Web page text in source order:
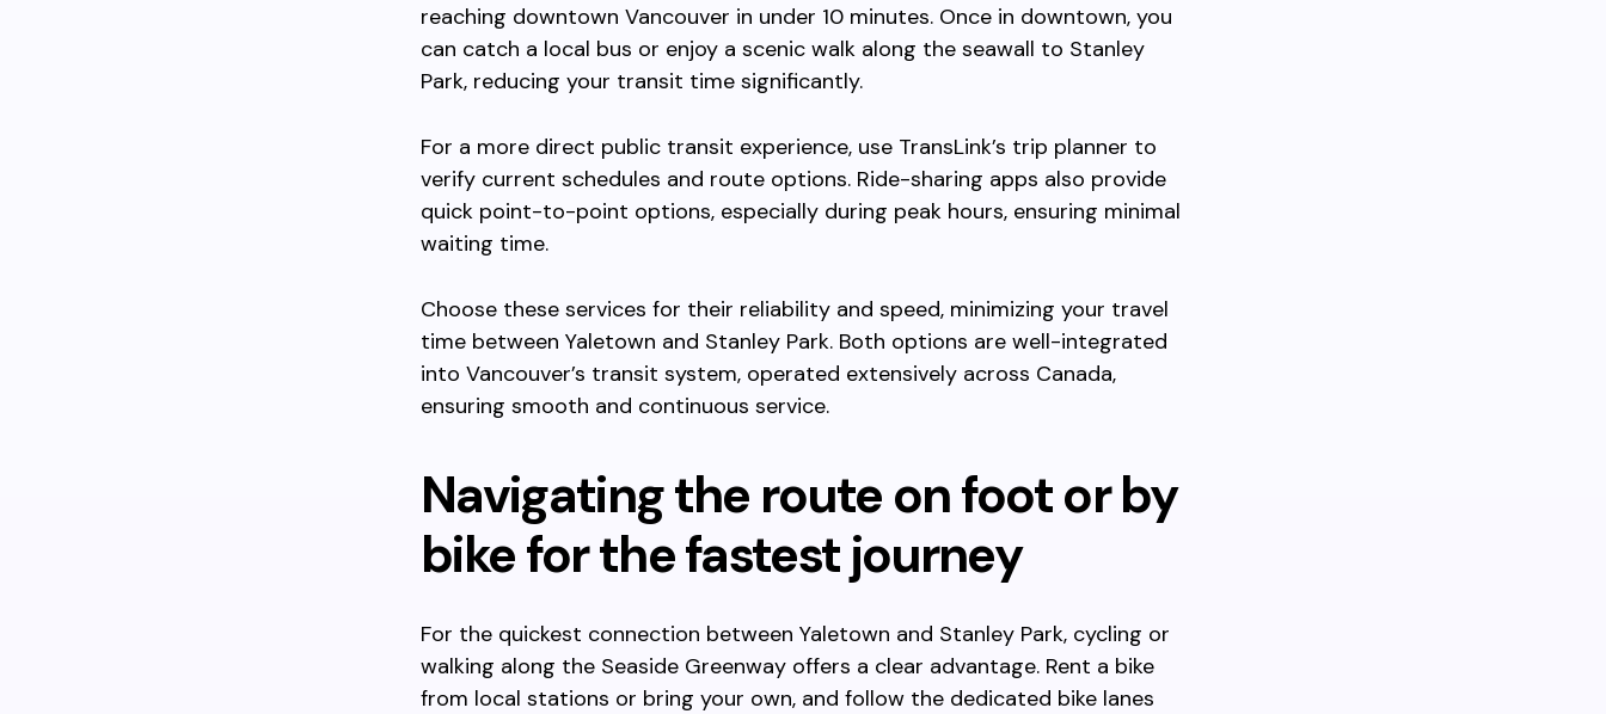
reaching downtown Vancouver in under 10 minutes. Once in downtown, you
can catch a local bus or enjoy a scenic walk along the seawall to Stanley
Park, reducing your transit time significantly.
For a more direct public transit experience, use TransLink’s trip planner to
verify current schedules and route options. Ride-sharing apps also provide
quick point-to-point options, especially during peak hours, ensuring minimal
waiting time.
Choose these services for their reliability and speed, minimizing your travel
time between Yaletown and Stanley Park. Both options are well-integrated
into Vancouver’s transit system, operated extensively across Canada,
ensuring smooth and continuous service.
Navigating the route on foot or by
bike for the fastest journey
For the quickest connection between Yaletown and Stanley Park, cycling or
walking along the Seaside Greenway offers a clear advantage. Rent a bike
from local stations or bring your own, and follow the dedicated bike lanes